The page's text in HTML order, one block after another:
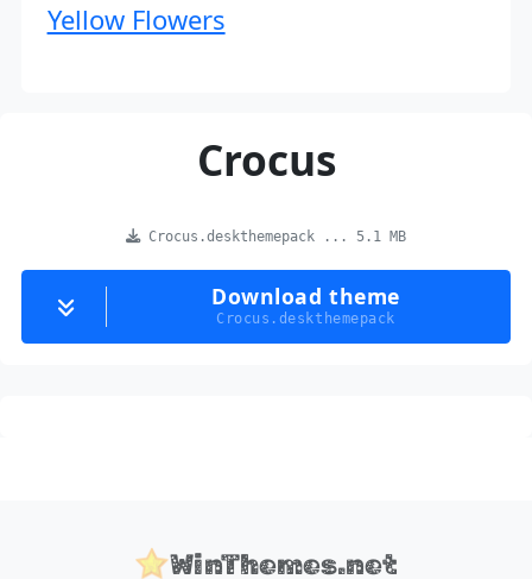
Yellow Flowers
Crocus
Crocus.deskthemepack ... 5.1 MB
Download theme
Crocus.deskthemepack
WinThemes.net